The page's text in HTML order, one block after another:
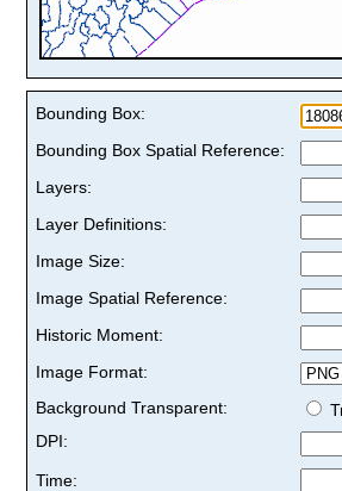
Bounding Box:
Bounding Box Spatial Reference:
Layers:
Layer Definitions:
Image Size:
Image Spatial Reference:
Historic Moment:
Image Format:
Background Transparent:
DPI:
Time: